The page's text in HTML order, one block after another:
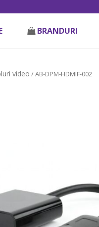
BRANDURI
video / AB-DPM-HDMIF-002